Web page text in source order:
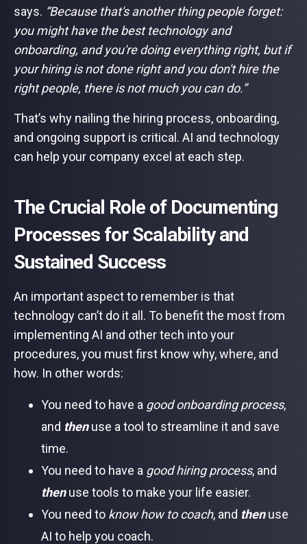
says. “Because that's another thing people forget:
you might have the best technology and
onboarding, and you're doing everything right, but if
your hiring is not done right and you don't hire the
right people, there is not much you can do.”
That’s why nailing the hiring process, onboarding,
and ongoing support is critical. AI and technology
can help your company excel at each step.
The Crucial Role of Documenting
Processes for Scalability and
Sustained Success
An important aspect to remember is that
technology can’t do it all. To benefit the most from
implementing AI and other tech into your
procedures, you must first know why, where, and
how. In other words:
You need to have a good onboarding process,
and thenuse a tool to streamline it and save
time.
You need to have a good hiring process, and
thenuse tools to make your life easier.
You need to know how to coach, and thenuse
AI to help you coach.